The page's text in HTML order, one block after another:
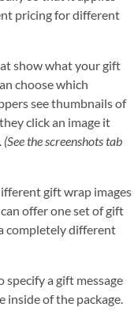
pricing for different
show what your gift
choose which
see thumbnails of
click an image it
(See the screenshots tab
gift wrap images
offer one set of gift
completely different
a gift message
inside of the package.